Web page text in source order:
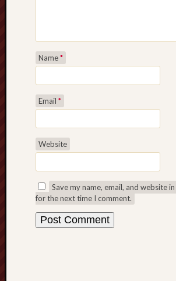
Name*
Email *
Website
Save my name, email, and website
for the next time I comment.